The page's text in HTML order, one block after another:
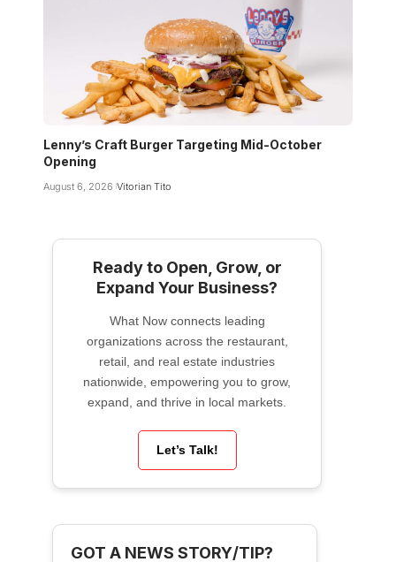
Lenny’s Craft Burger Targeting Mid-October
Opening
August 6, 2026 Vitorian Tito
Ready to Open, Grow, or
Expand Your Business?
What Now connects leading
organizations across the restaurant,
retail, and real estate industries
nationwide, empowering you to grow,
expand, and thrive in local markets.
Let’s Talk!
GOT A NEWS STORY/TIP?